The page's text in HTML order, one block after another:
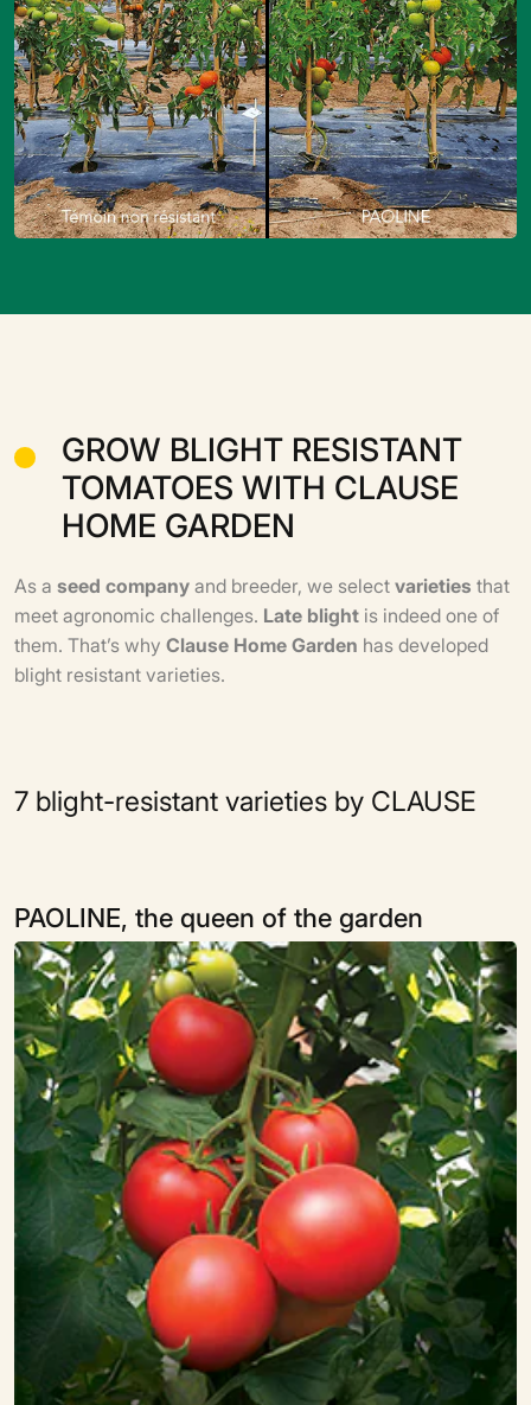
GROW BLIGHT RESISTANT
TOMATOES WITH CLAUSE
HOME GARDEN
As a seed companyand breeder, we selectvarieties that
meet agronomic challenges. Late blight is indeed one of
them. That’s why Clause Home Garden has developed
blight resistant varieties.
7 blight-resistant varieties by CLAUSE
PAOLINE, the queen of the garden